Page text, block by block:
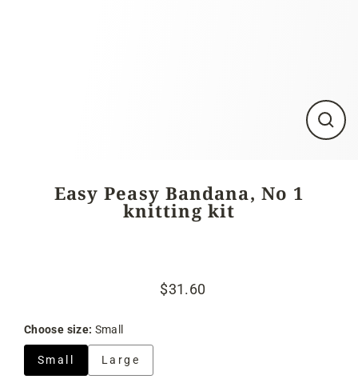
Close
Easy Peasy Bandana, No 1
knitting kit
Regular
Sale
$31.60
Choose size: Small
Small Large